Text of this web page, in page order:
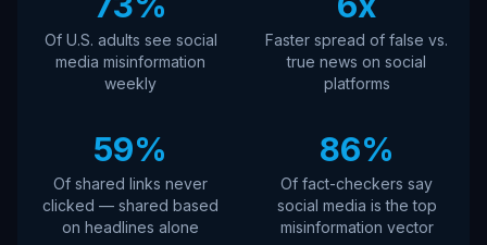
Of U.S. adults see social
media misinformation
weekly
Faster spread of false vs.
true news on social
platforms
59%
Of shared links never
clicked — shared based
on headlines alone
86%
Of fact-checkers say
social media is the top
misinformation vector